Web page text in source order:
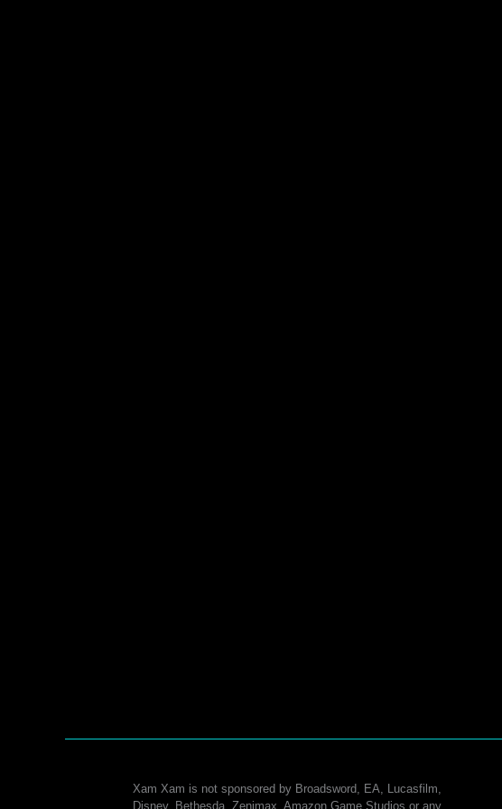
Xam Xam is not sponsored by Broadsword, EA, Lucasfilm,
Disney, Bethesda, Zenimax, Amazon Game Studios or any